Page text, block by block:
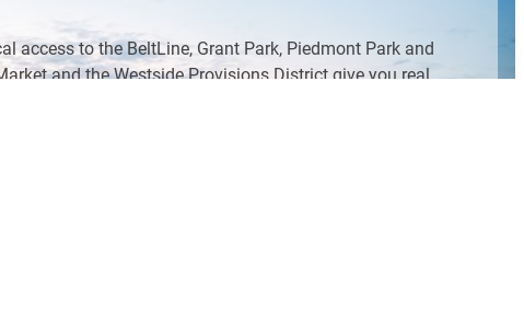
access to the BeltLine, Grant Park, Piedmont Park and
and the Westside Provisions District give you real